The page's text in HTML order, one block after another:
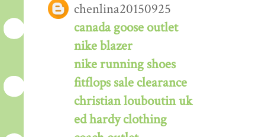
chenlina20150925
canada goose outlet
nike blazer
nike running shoes
fitflops sale clearance
christian louboutin uk
ed hardy clothing